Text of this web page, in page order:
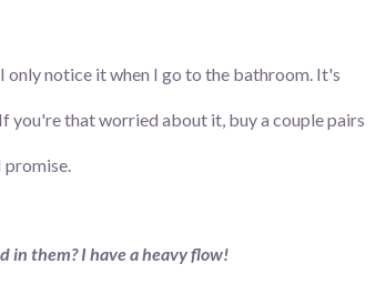
only notice it when I go to the bathroom. It's
you're that worried about it, buy a couple pairs
promise.
in them? I have a heavy flow!